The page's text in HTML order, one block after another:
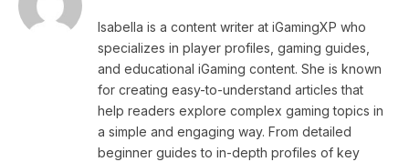
Isabella is a content writer at iGamingXP who
specializes in player profiles, gaming guides,
and educational iGaming content. She is known
for creating easy-to-understand articles that
help readers explore complex gaming topics in
a simple and engaging way. From detailed
beginner guides to in-depth profiles of key